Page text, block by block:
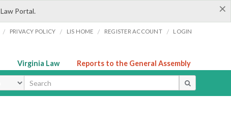
×
Portal.
/ PRIVACY POLICY / LIS HOME / REGISTER ACCOUNT / LOGIN
Virginia Law Reports to the General Assembly